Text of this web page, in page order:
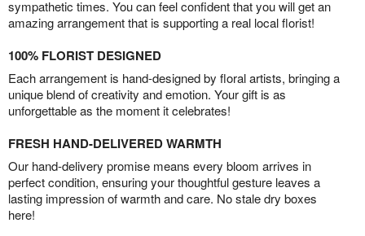
sympathetic times. You can feel confident that you will get an
amazing arrangement that is supporting a real local florist!
100% FLORIST DESIGNED
Each arrangement is hand-designed by floral artists, bringing a
unique blend of creativity and emotion. Your gift is as
unforgettable as the moment it celebrates!
FRESH HAND-DELIVERED WARMTH
Our hand-delivery promise means every bloom arrives in
perfect condition, ensuring your thoughtful gesture leaves a
lasting impression of warmth and care. No stale dry boxes
here!